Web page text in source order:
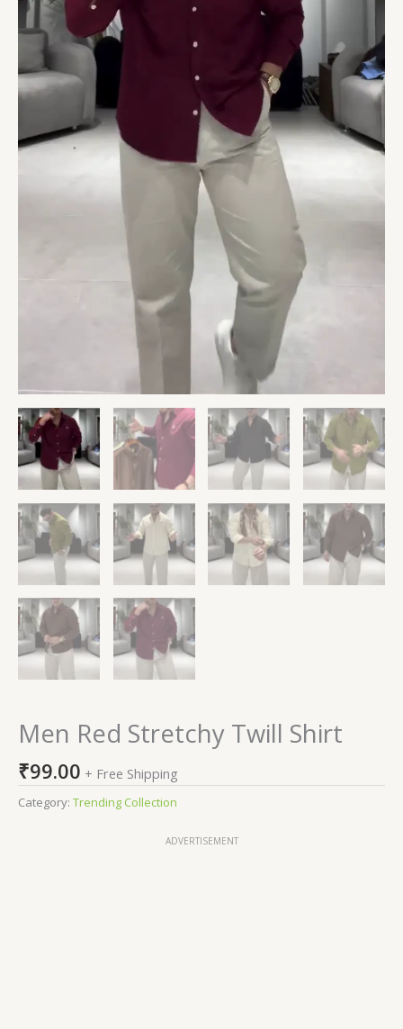
Men Red Stretchy Twill Shirt
₹99.00 + Free Shipping
Category: Trending Collection
ADVERTISEMENT